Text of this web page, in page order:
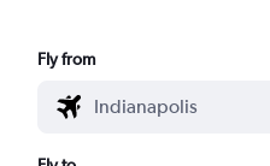
Fly from